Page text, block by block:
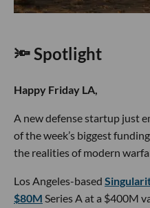
🔦 Spotlight
Happy Friday LA,
A new defense startup just
of the week’s biggest
the realities of modern
Los Angeles-based
$80M Series A at a $400M